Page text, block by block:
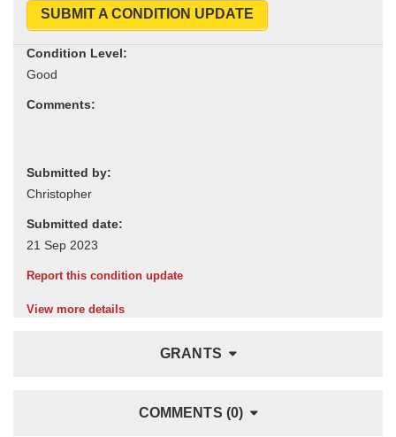
SUBMIT A CONDITION UPDATE
Condition Level:
Comments:
Submitted by:
Submitted date:
Report this condition update
View more details
GRANTS
COMMENTS (0)